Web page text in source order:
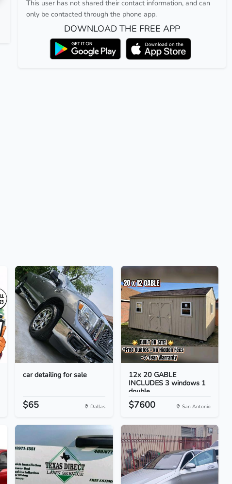
This user has not shared their contact information, and can
only be contacted through the phone app.
DOWNLOAD THE FREE APP
car detailing for sale
$65 Dallas
12x 20 GABLE
INCLUDES 3 windows 1
double...
$7600 San Antonio